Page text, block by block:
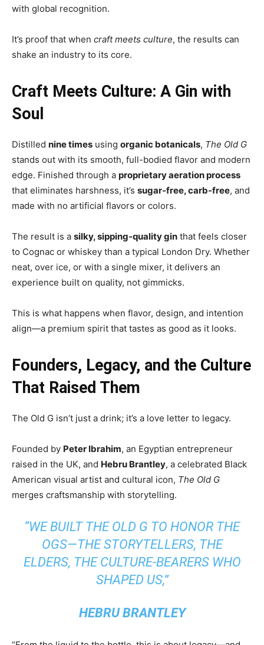
with global recognition.
It’s proof that when craft meets culture, the results can
shake an industry to its core.
Craft Meets Culture: A Gin with
Soul
Distilled nine times using organic botanicals, The Old G
stands out with its smooth, full-bodied flavor and modern
edge. Finished through a proprietary aeration process
that eliminates harshness, it’s sugar-free, carb-free, and
made with no artificial flavors or colors.
The result is a silky, sipping-quality gin that feels closer
to Cognac or whiskey than a typical London Dry. Whether
neat, over ice, or with a single mixer, it delivers an
experience built on quality, not gimmicks.
This is what happens when flavor, design, and intention
align—a premium spirit that tastes as good as it looks.
Founders, Legacy, and the Culture
That Raised Them
The Old G isn’t just a drink; it’s a love letter to legacy.
Founded by Peter Ibrahim, an Egyptian entrepreneur
raised in the UK, and Hebru Brantley, a celebrated Black
American visual artist and cultural icon, The Old G
merges craftsmanship with storytelling.
“WE BUILT THE OLD G TO HONOR THE
OGS—THE STORYTELLERS, THE
ELDERS, THE CULTURE-BEARERS WHO
SHAPED US,”
HEBRU BRANTLEY